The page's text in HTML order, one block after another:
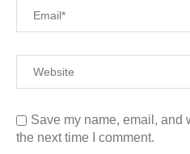
Save my name, email, and
the next time I comment.